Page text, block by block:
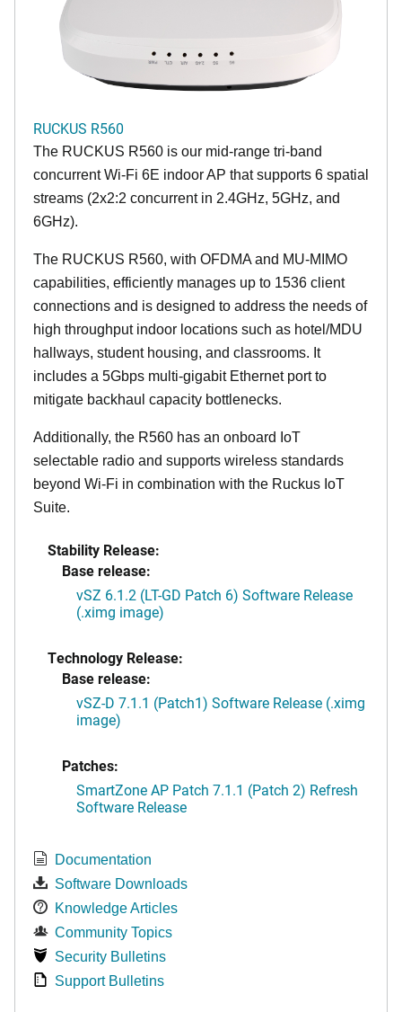
RUCKUS R560
The RUCKUS R560 is our mid-range tri-band
concurrent Wi-Fi 6E indoor AP that supports 6 spatial
streams (2x2:2 concurrent in 2.4GHz, 5GHz, and
6GHz).
The RUCKUS R560, with OFDMA and MU-MIMO
capabilities, efficiently manages up to 1536 client
connections and is designed to address the needs of
high throughput indoor locations such as hotel/MDU
hallways, student housing, and classrooms. It
includes a 5Gbps multi-gigabit Ethernet port to
mitigate backhaul capacity bottlenecks.
Additionally, the R560 has an onboard IoT
selectable radio and supports wireless standards
beyond Wi-Fi in combination with the Ruckus IoT
Suite.
Stability Release:
Base release:
vSZ 6.1.2 (LT-GD Patch 6) Software Release
(.ximg image)
Technology Release:
Base release:
vSZ-D 7.1.1 (Patch1) Software Release (.ximg
image)
Patches:
SmartZone AP Patch 7.1.1 (Patch 2) Refresh
Software Release
Documentation
Software Downloads
Knowledge Articles
Community Topics
Security Bulletins
Support Bulletins